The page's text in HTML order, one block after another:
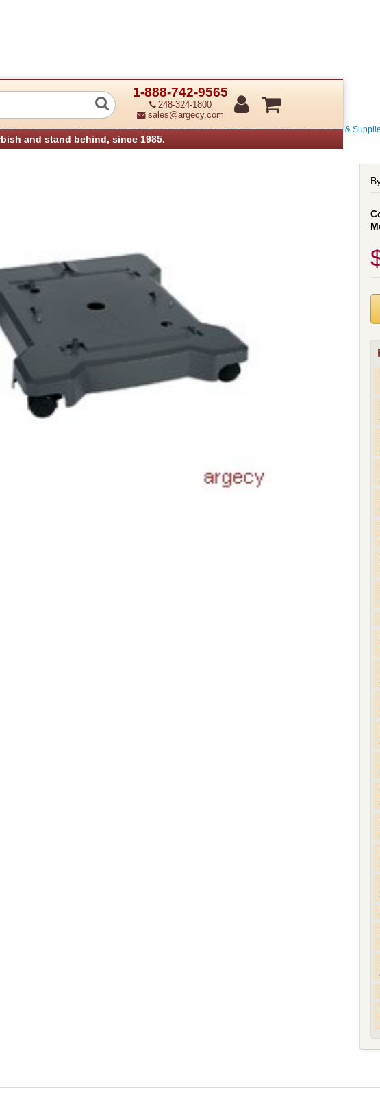
1-888-742-9565
248-324-1800
sales@argecy.com
and stand behind, since 1985.
Caster Base
› Lexmark Printers - Parts & Supplies › Lexmark Mono MFP Printers and Options - Parts &